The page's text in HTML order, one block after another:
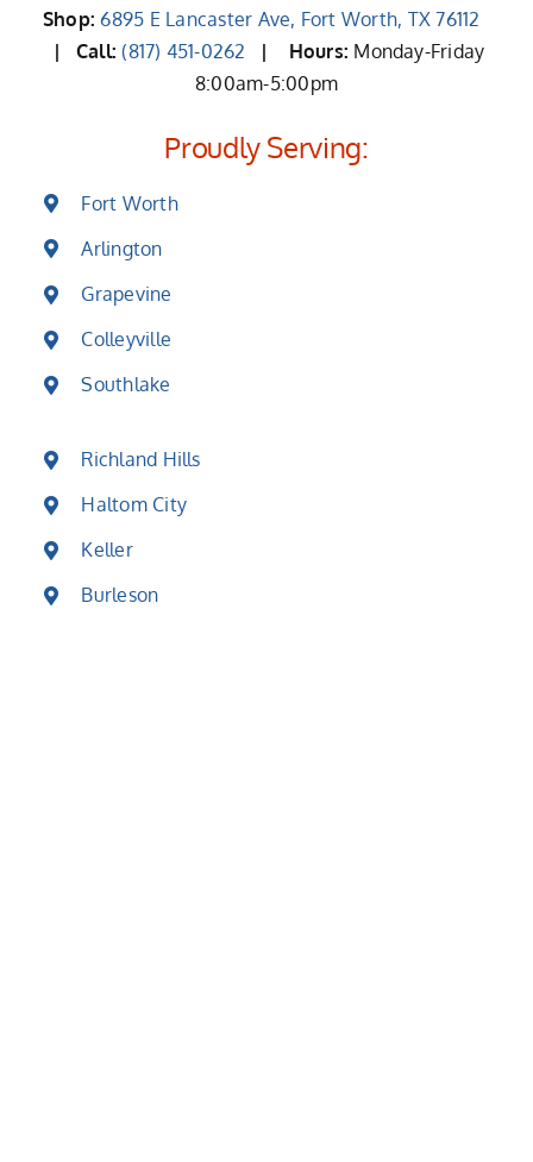
Shop: 6895 E Lancaster Ave, Fort Worth, TX 76112
| Call: (817) 451-0262 | Hours: Monday-Friday
8:00am-5:00pm
Proudly Serving:
Fort Worth
Arlington
Grapevine
Colleyville
Southlake
Richland Hills
Haltom City
Keller
Burleson